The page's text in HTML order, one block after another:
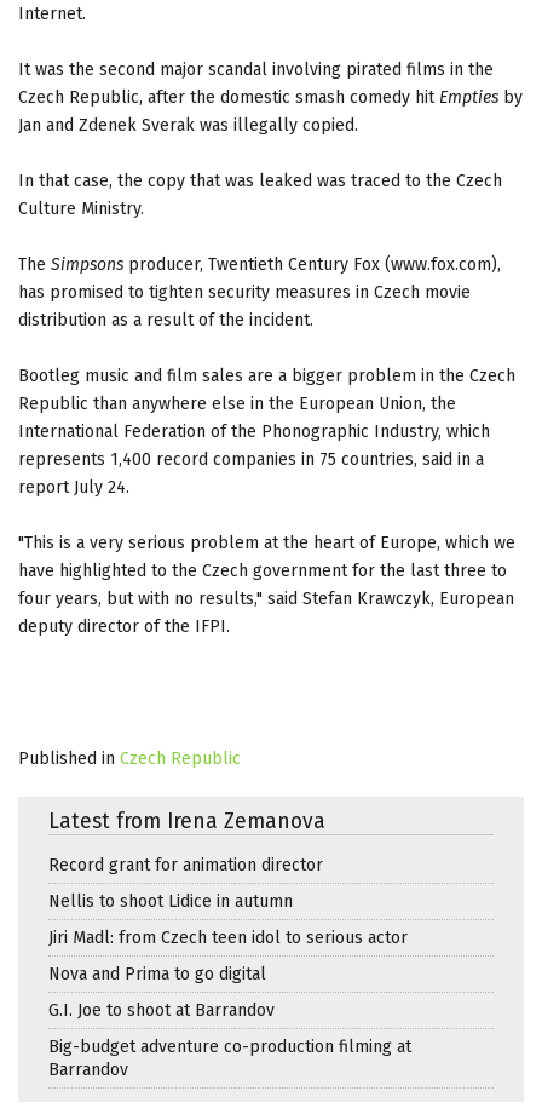
Internet.
It was the second major scandal involving pirated films in the
Czech Republic, after the domestic smash comedy hit Empties by
Jan and Zdenek Sverak was illegally copied.
In that case, the copy that was leaked was traced to the Czech
Culture Ministry.
The Simpsons producer, Twentieth Century Fox (www.fox.com),
has promised to tighten security measures in Czech movie
distribution as a result of the incident.
Bootleg music and film sales are a bigger problem in the Czech
Republic than anywhere else in the European Union, the
International Federation of the Phonographic Industry, which
represents 1,400 record companies in 75 countries, said in a
report July 24.
"This is a very serious problem at the heart of Europe, which we
have highlighted to the Czech government for the last three to
four years, but with no results," said Stefan Krawczyk, European
deputy director of the IFPI.
Published in Czech Republic
Latest from Irena Zemanova
Record grant for animation director
Nellis to shoot Lidice in autumn
Jiri Madl: from Czech teen idol to serious actor
Nova and Prima to go digital
G.I. Joe to shoot at Barrandov
Big-budget adventure co-production filming at
Barrandov